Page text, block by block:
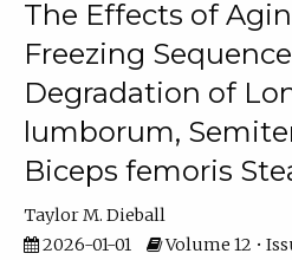
The Effects of
Freezing
Degradation of
lumborum,
Biceps femoris
Taylor M. Dieball
2026-01-01
Volume 12 •